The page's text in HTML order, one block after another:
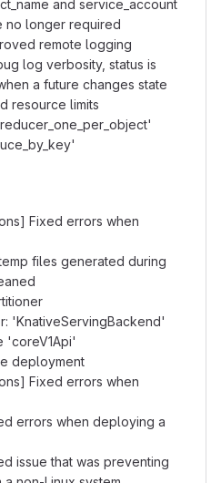
and service_account
no longer required
remote logging
log verbosity, status is
a future changes state
resource limits
Fixed errors when
files generated during
'KnativeServingBackend'
'coreV1Api'
deployment
Fixed errors when
errors when deploying a
issue that was preventing